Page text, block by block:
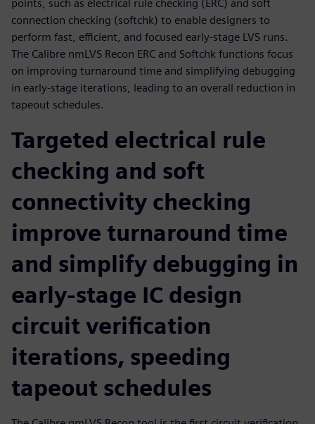
points, such as electrical rule checking (ERC) and soft
connection checking (softchk) to enable designers to
perform fast, efficient, and focused early-stage LVS runs.
The Calibre nmLVS Recon ERC and Softchk functions focus
on improving turnaround time and simplifying debugging
in early-stage iterations, leading to an overall reduction in
tapeout schedules.
Targeted electrical rule
checking and soft
connectivity checking
improve turnaround time
and simplify debugging in
early-stage IC design
circuit verification
iterations, speeding
tapeout schedules